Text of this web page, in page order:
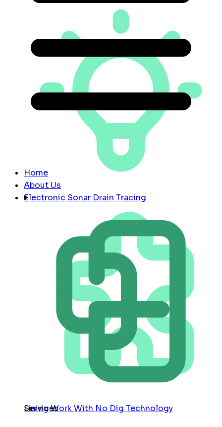
Electronic Sonar Drain Tracing
Lining Work With No Dig Technology
Home
About Us
Services